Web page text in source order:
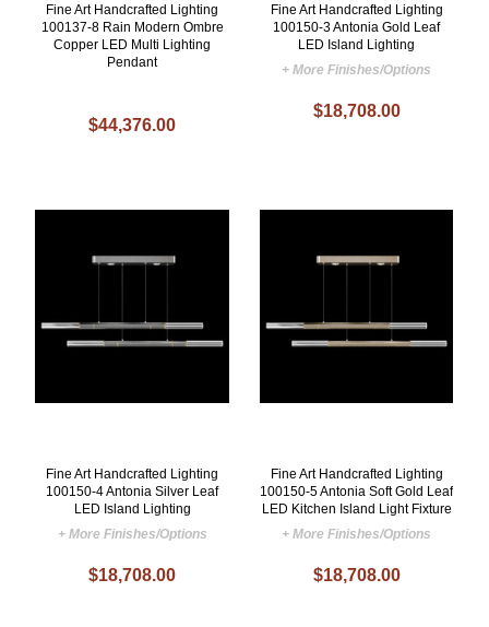
Fine Art Handcrafted Lighting
100137-8 Rain Modern Ombre
Copper LED Multi Lighting
Pendant
$44,376.00
Fine Art Handcrafted Lighting
100150-3 Antonia Gold Leaf
LED Island Lighting
+ More Finishes/Options
$18,708.00
Fine Art Handcrafted Lighting
100150-4 Antonia Silver Leaf
LED Island Lighting
+ More Finishes/Options
$18,708.00
Fine Art Handcrafted Lighting
100150-5 Antonia Soft Gold Leaf
LED Kitchen Island Light Fixture
+ More Finishes/Options
$18,708.00